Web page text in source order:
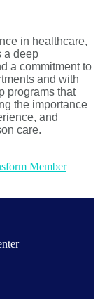
in healthcare,
a deep
a commitment to
and with
programs that
the importance
and
care.
Member